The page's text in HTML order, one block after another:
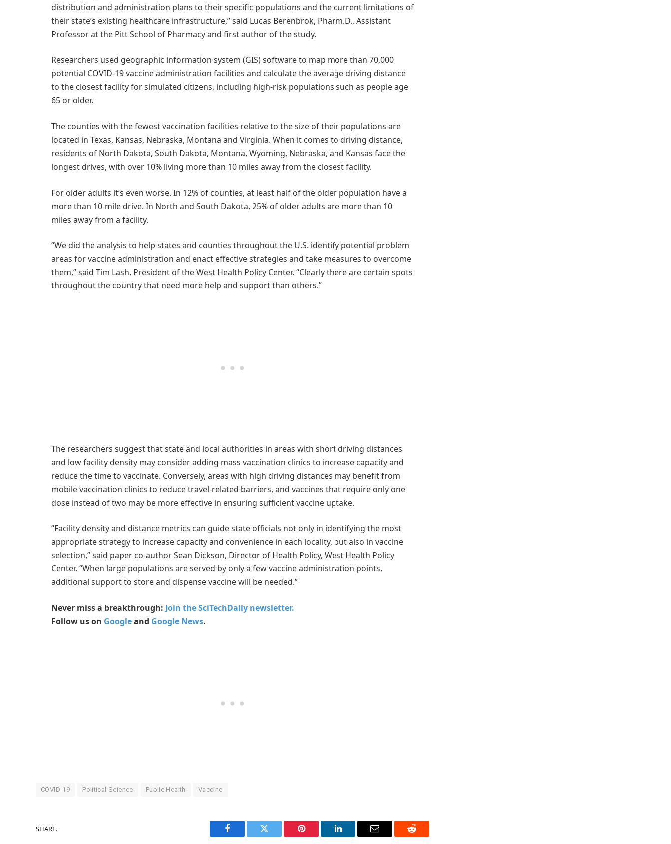
distribution and administration plans to their specific populations and the current limitations of
their state’s existing healthcare infrastructure,” said Lucas Berenbrok, Pharm.D., Assistant
Professor at the Pitt School of Pharmacy and first author of the study.
Researchers used geographic information system (GIS) software to map more than 70,000
potential COVID-19 vaccine administration facilities and calculate the average driving distance
to the closest facility for simulated citizens, including high-risk populations such as people age
65 or older.
The counties with the fewest vaccination facilities relative to the size of their populations are
located in Texas, Kansas, Nebraska, Montana and Virginia. When it comes to driving distance,
residents of North Dakota, South Dakota, Montana, Wyoming, Nebraska, and Kansas face the
longest drives, with over 10% living more than 10 miles away from the closest facility.
For older adults it’s even worse. In 12% of counties, at least half of the older population have a
more than 10-mile drive. In North and South Dakota, 25% of older adults are more than 10
miles away from a facility.
“We did the analysis to help states and counties throughout the U.S. identify potential problem
areas for vaccine administration and enact effective strategies and take measures to overcome
them,” said Tim Lash, President of the West Health Policy Center. “Clearly there are certain spots
throughout the country that need more help and support than others.”
The researchers suggest that state and local authorities in areas with short driving distances
and low facility density may consider adding mass vaccination clinics to increase capacity and
reduce the time to vaccinate. Conversely, areas with high driving distances may benefit from
mobile vaccination clinics to reduce travel-related barriers, and vaccines that require only one
dose instead of two may be more effective in ensuring sufficient vaccine uptake.
“Facility density and distance metrics can guide state officials not only in identifying the most
appropriate strategy to increase capacity and convenience in each locality, but also in vaccine
selection,” said paper co-author Sean Dickson, Director of Health Policy, West Health Policy
Center. “When large populations are served by only a few vaccine administration points,
additional support to store and dispense vaccine will be needed.”
Never miss a breakthrough: Join the SciTechDaily newsletter.
Follow us on Googleand Google News.
COVID-19 Political Science Public Health Vaccine
SHARE.
Facebook Twitter Pinterest LinkedIn Email Reddit